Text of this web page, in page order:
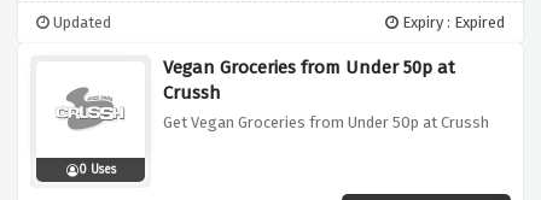
Updated Expiry : Expired
0 Uses
Vegan Groceries from Under 50p at
Crussh
Get Vegan Groceries from Under 50p at Crussh